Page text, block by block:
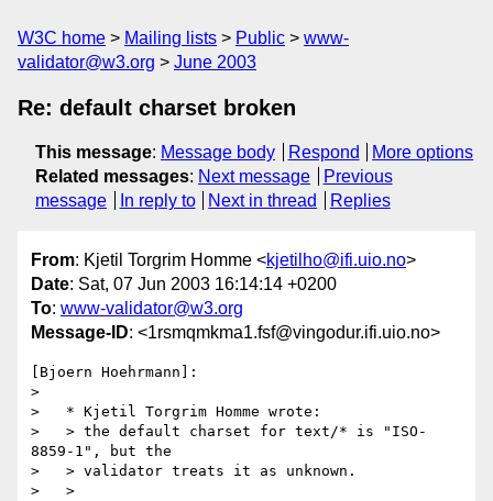
W3C home Mailing lists Public
www-
validator@w3.org
June 2003
Re: default charset broken
This message: Message body Respond
More options
Related messages: Next message
Previous
message
In reply to Next in thread Replies
From: Kjetil Torgrim Homme <kjetilho@ifi.uio.no>
Date: Sat, 07 Jun 2003 16:14:14 +0200
To: www-validator@w3.org
Message-ID: <1rsmqmkma1.fsf@vingodur.ifi.uio.no>
[Bjoern Hoehrmann]:
>
>   * Kjetil Torgrim Homme wrote:
>   > the default charset for text/* is "ISO-
8859-1", but the
>   > validator treats it as unknown.
>   >